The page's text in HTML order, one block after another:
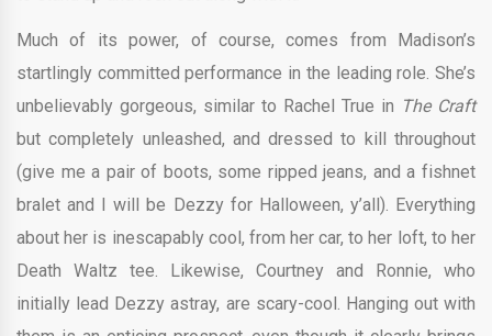
Much of its power, of course, comes from Madison’s
startlingly committed performance in the leading role. She’s
unbelievably gorgeous, similar to Rachel True in The Craft
but completely unleashed, and dressed to kill throughout
(give me a pair of boots, some ripped jeans, and a fishnet
bralet and I will be Dezzy for Halloween, y’all). Everything
about her is inescapably cool, from her car, to her loft, to her
Death Waltz tee. Likewise, Courtney and Ronnie, who
initially lead Dezzy astray, are scary-cool. Hanging out with